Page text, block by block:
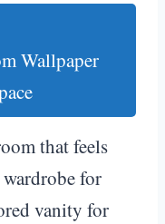
Wallpaper
that feels
for
vanity for